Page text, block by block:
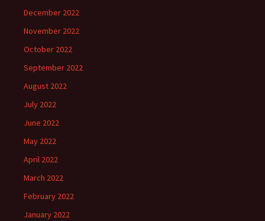
December 2022
November 2022
October 2022
September 2022
August 2022
July 2022
June 2022
May 2022
April 2022
March 2022
February 2022
January 2022